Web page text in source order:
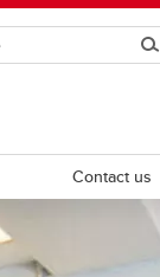
Contact us